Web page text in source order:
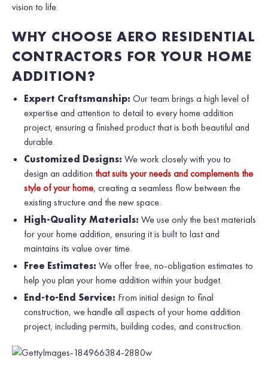
vision to life.
WHY CHOOSE AERO RESIDENTIAL
CONTRACTORS FOR YOUR HOME
ADDITION?
Expert Craftsmanship: Our team brings a high level of
expertise and attention to detail to every home addition
project, ensuring a finished product that is both beautiful and
durable.
Customized Designs: We work closely with you to
design an addition that suits your needs and complements the
style of your home, creating a seamless flow between the
existing structure and the new space.
High-Quality Materials: We use only the best materials
for your home addition, ensuring it is built to last and
maintains its value over time.
Free Estimates: We offer free, no-obligation estimates to
help you plan your home addition within your budget.
End-to-End Service: From initial design to final
construction, we handle all aspects of your home addition
project, including permits, building codes, and construction.